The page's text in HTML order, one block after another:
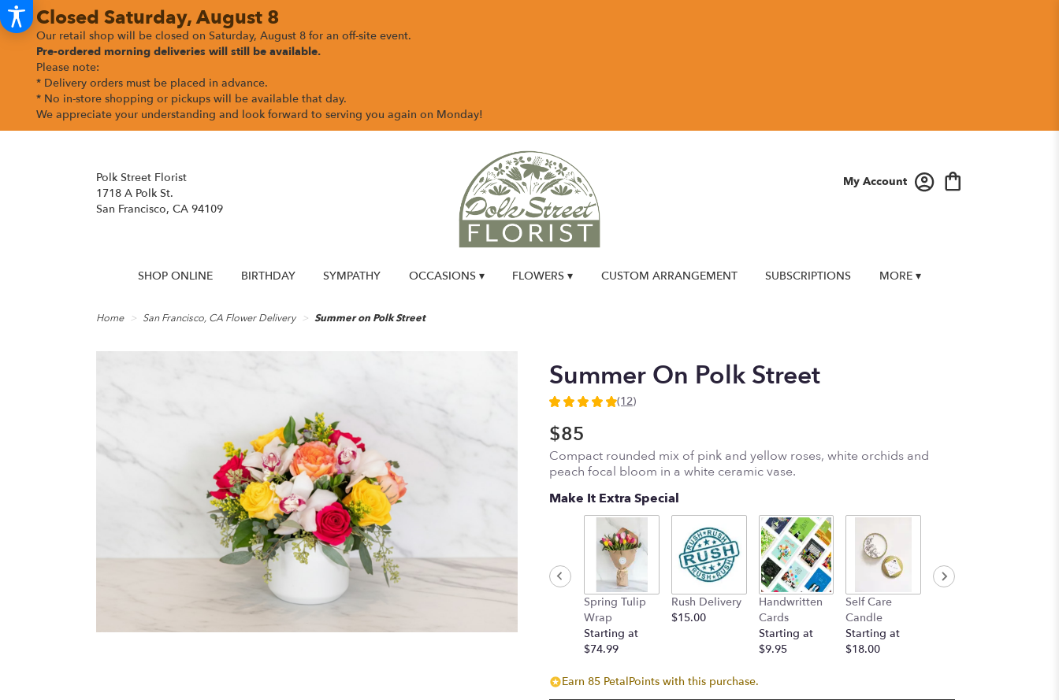
Closed Saturday, August 8
Our retail shop will be closed on Saturday, August 8 for an off-site event.
Pre-ordered morning deliveries will still be available.
Please note:
* Delivery orders must be placed in advance.
* No in-store shopping or pickups will be available that day.
We appreciate your understanding and look forward to serving you again on Monday!
Polk Street Florist
1718 A Polk St.
San Francisco, CA 94109
My Account
SHOP ONLINE BIRTHDAY SYMPATHY OCCASIONS ▾ FLOWERS ▾ CUSTOM ARRANGEMENT SUBSCRIPTIONS MORE ▾
Home San Francisco, CA Flower Delivery Summer on Polk Street
Summer On Polk Street
4.9166
out
of
5
stars
on
reviews
by
clicking
scroll
down
(12)
$85
Compact rounded mix of pink and yellow roses, white orchids and
peach focal bloom in a white ceramic vase.
Make It Extra Special
Spring Tulip
Wrap
Starting at
$74.99
Rush Delivery
$15.00
Handwritten
Cards
Starting at
$9.95
Self Care
Candle
Starting at
$18.00
Earn 85 PetalPoints with this purchase.